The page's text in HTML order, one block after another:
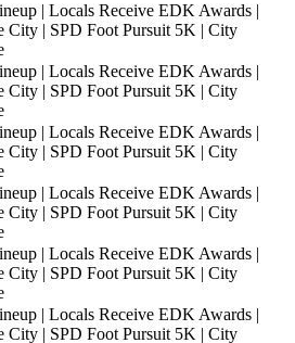
| Locals Receive EDK Awards |
City | SPD Foot Pursuit 5K | City
| Locals Receive EDK Awards |
City | SPD Foot Pursuit 5K | City
| Locals Receive EDK Awards |
City | SPD Foot Pursuit 5K | City
| Locals Receive EDK Awards |
City | SPD Foot Pursuit 5K | City
| Locals Receive EDK Awards |
City | SPD Foot Pursuit 5K | City
| Locals Receive EDK Awards |
City | SPD Foot Pursuit 5K | City